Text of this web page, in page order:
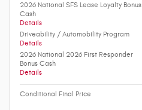
2026 National SFS Lease Loyalty Bonus
Cash
Details
Driveability / Automobility Program
Details
2026 National 2026 First Responder
Bonus Cash
Details
Conditional Final Price